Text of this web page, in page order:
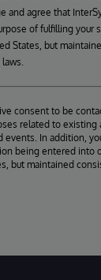
and agree that
of fulfilling your
States, but
consent to be
related to existing
events. In addition,
being entered into
but maintained